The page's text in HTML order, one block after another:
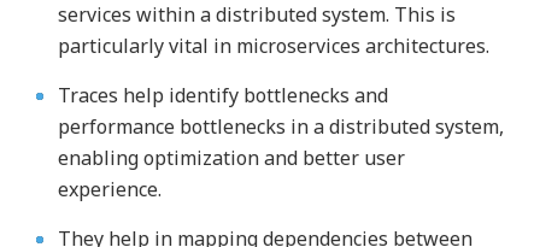
services within a distributed system. This is
particularly vital in microservices architectures.
Traces help identify bottlenecks and
performance bottlenecks in a distributed system,
enabling optimization and better user
experience.
They help in mapping dependencies between